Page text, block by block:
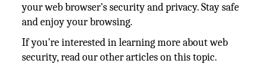
your web browser's security and privacy. Stay safe
and enjoy your browsing.
If you're interested in learning more about web
security, read our other articles on this topic.